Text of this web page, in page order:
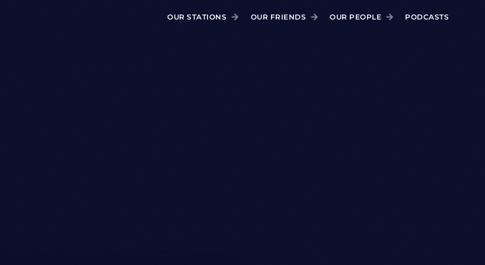
OUR STATIONS OUR FRIENDS OUR PEOPLE PODCASTS